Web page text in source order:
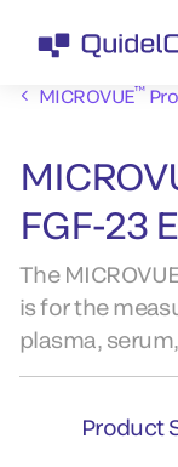
MICROVUE™
FGF-23
The
is for the
plasma,
Product